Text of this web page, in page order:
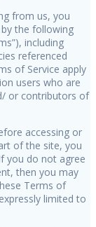
from us, you
by the following
including
referenced
of Service apply
users who are
or contributors of
accessing or
of the site, you
you do not agree
then you may
Terms of
limited to